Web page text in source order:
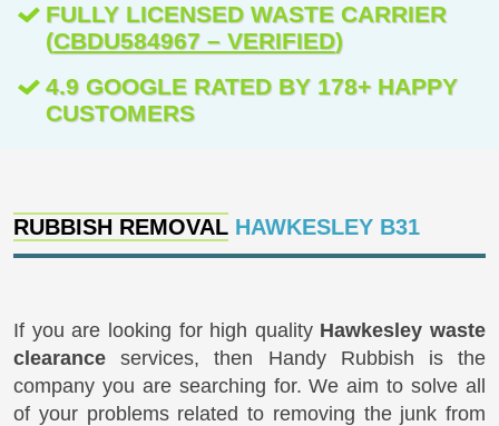
RUBBISH REMOVAL HAWKESLEY B31
If you are looking for high quality Hawkesley waste
clearance services, then Handy Rubbish is the
company you are searching for. We aim to solve all
of your problems related to removing the junk from
FULLY LICENSED WASTE CARRIER
(CBDU584967 – VERIFIED)
4.9 GOOGLE RATED BY 178+ HAPPY
CUSTOMERS